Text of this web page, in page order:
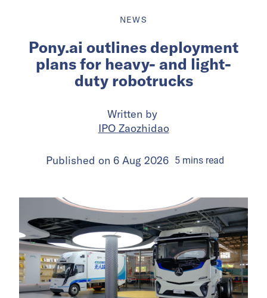
NEWS
Pony.ai outlines deployment
plans for heavy- and light-
duty robotrucks
Written by
IPO Zaozhidao
Published on 6 Aug 2026 5 mins read